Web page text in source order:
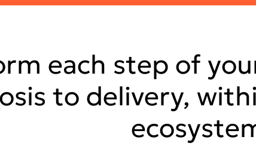
each step of
to delivery,